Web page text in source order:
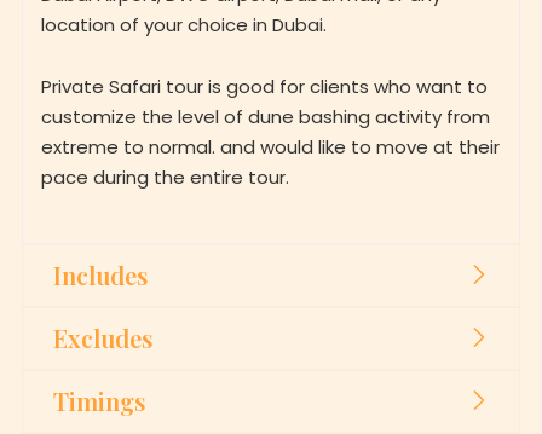
location of your choice in Dubai.
Private Safari tour is good for clients who want to
customize the level of dune bashing activity from
extreme to normal. and would like to move at their
pace during the entire tour.
Includes
Excludes
Timings